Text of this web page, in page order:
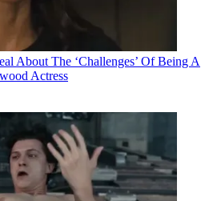
About The ‘Challenges’ Of Being A
Actress